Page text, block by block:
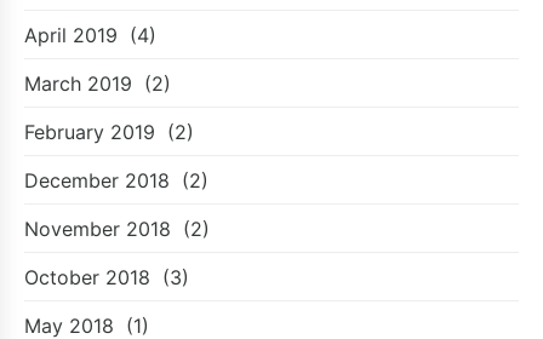
April 2019 (4)
March 2019 (2)
February 2019 (2)
December 2018 (2)
November 2018 (2)
October 2018 (3)
May 2018 (1)